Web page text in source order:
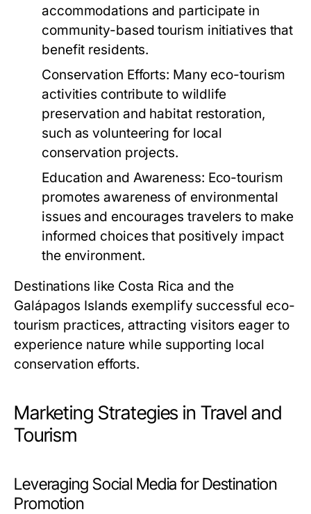
accommodations and participate in
community-based tourism initiatives that
benefit residents.
Conservation Efforts: Many eco-tourism
activities contribute to wildlife
preservation and habitat restoration,
such as volunteering for local
conservation projects.
Education and Awareness: Eco-tourism
promotes awareness of environmental
issues and encourages travelers to make
informed choices that positively impact
the environment.
Destinations like Costa Rica and the
Galápagos Islands exemplify successful eco-
tourism practices, attracting visitors eager to
experience nature while supporting local
conservation efforts.
Marketing Strategies in Travel and
Tourism
Leveraging Social Media for Destination
Promotion